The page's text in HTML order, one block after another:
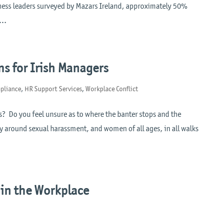
leaders surveyed by Mazars Ireland, approximately 50%
for Irish Managers
, HR Support Services,Workplace Conflict
Do you feel unsure as to where the banter stops and the
around sexual harassment, and women of all ages, in all walks
the Workplace